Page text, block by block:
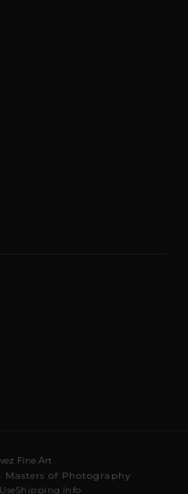
Fine Art
Masters of Photography
Shipping Info